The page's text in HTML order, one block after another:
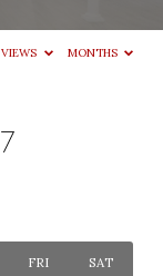
VIEWS MONTHS
FRI SAT